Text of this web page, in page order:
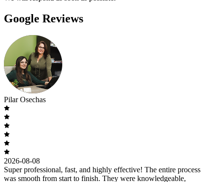
Google Reviews
Pilar Osechas
2026-08-08
Super professional, fast, and highly effective! The entire process
was smooth from start to finish. They were knowledgeable,